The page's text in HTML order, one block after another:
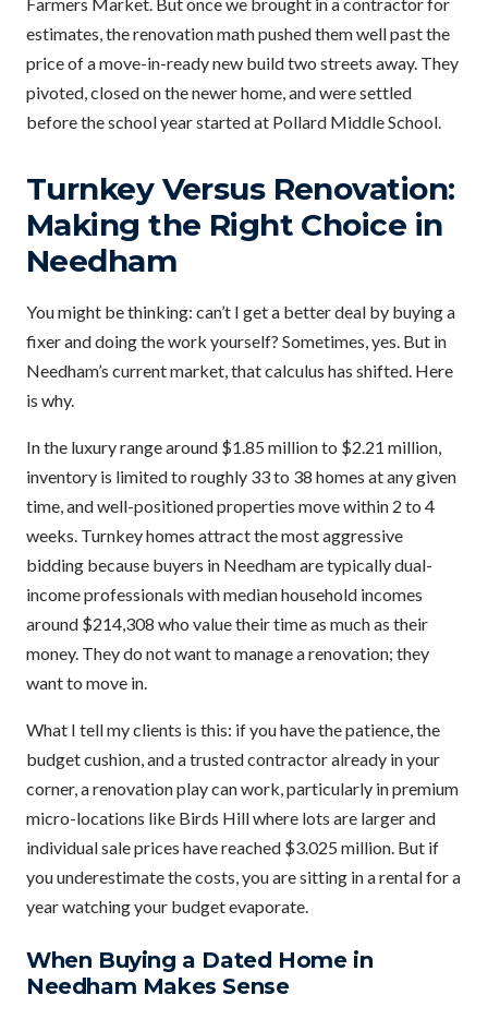
estimates, the renovation math pushed them well past the
price of a move-in-ready new build two streets away. They
pivoted, closed on the newer home, and were settled
before the school year started at Pollard Middle School.
Turnkey Versus Renovation:
Making the Right Choice in
Needham
You might be thinking: can’t I get a better deal by buying a
fixer and doing the work yourself? Sometimes, yes. But in
Needham’s current market, that calculus has shifted. Here
is why.
In the luxury range around $1.85 million to $2.21 million,
inventory is limited to roughly 33 to 38 homes at any given
time, and well-positioned properties move within 2 to 4
weeks. Turnkey homes attract the most aggressive
bidding because buyers in Needham are typically dual-
income professionals with median household incomes
around $214,308 who value their time as much as their
money. They do not want to manage a renovation; they
want to move in.
What I tell my clients is this: if you have the patience, the
budget cushion, and a trusted contractor already in your
corner, a renovation play can work, particularly in premium
micro-locations like Birds Hill where lots are larger and
individual sale prices have reached $3.025 million. But if
you underestimate the costs, you are sitting in a rental for a
year watching your budget evaporate.
When Buying a Dated Home in
Needham Makes Sense